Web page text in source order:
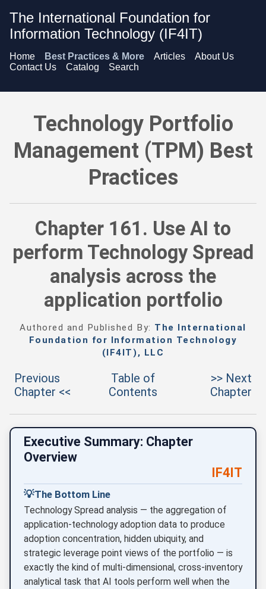
The International Foundation for
Information Technology (IF4IT)
Home Best Practices & More Articles
About Us
Contact Us
Catalog Search
Technology Portfolio Management (TPM) Best Practices -
Technology Portfolio
Management (TPM) Best
Practices
Chapter 161. Use AI to
perform Technology Spread
analysis across the
application portfolio
Authored and Published By: The International
Foundation for Information Technology
(IF4IT), LLC
Previous
Chapter <<
Table of
Contents
>> Next
Chapter
Executive Summary: Chapter
Overview
IF4IT
💡The Bottom Line
Technology Spread analysis — the aggregation of
application-technology adoption data to produce
adoption concentration, hidden ubiquity, and
strategic leverage point views of the portfolio — is
exactly the kind of multi-dimensional, cross-inventory
analytical task that AI tools perform well when the